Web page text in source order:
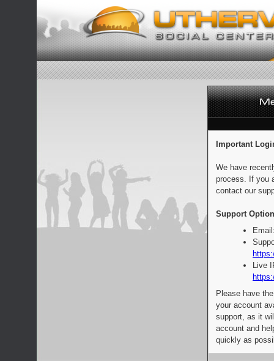
Important
We have
process. If you
contact our
Support
Live
Please have
your account
support, as it
account and
quickly as